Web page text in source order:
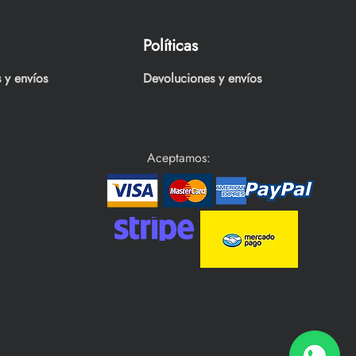
y envíos
Políticas
Devoluciones y envíos
Aceptamos: